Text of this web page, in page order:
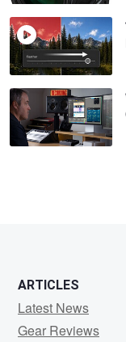
ARTICLES
Latest News
Gear Reviews